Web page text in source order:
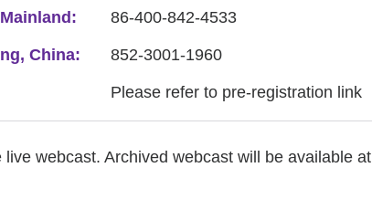
86-400-842-4533
China: 852-3001-1960
Please refer to pre-registration link
webcast. Archived webcast will be available at